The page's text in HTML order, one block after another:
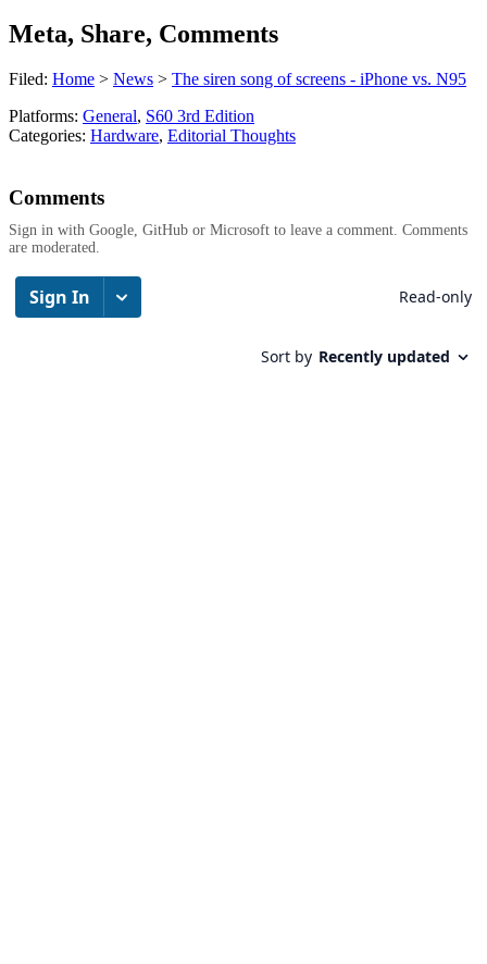
Meta, Share, Comments
Filed: Home > News > The siren song of screens - iPhone vs. N95
Platforms: General, S60 3rd Edition
Categories: Hardware, Editorial Thoughts
Comments
Sign in with Google, GitHub or Microsoft to leave a comment. Comments
are moderated.